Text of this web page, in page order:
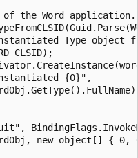
the Word application.
Type object
{0}",
new object[] { 0,